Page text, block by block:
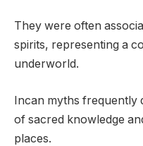
They were often
spirits, representing a
underworld.
Incan myths frequently
of sacred knowledge
places.